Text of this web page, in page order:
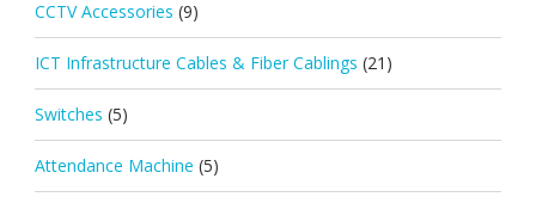
CCTV Accessories (9)
ICT Infrastructure Cables & Fiber Cablings (21)
Switches (5)
Attendance Machine (5)